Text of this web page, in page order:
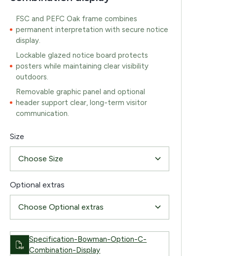
FSC and PEFC Oak frame combines
permanent interpretation with secure notice
display.
Lockable glazed notice board protects
posters while maintaining clear visibility
outdoors.
Removable graphic panel and optional
header support clear, long-term visitor
communication.
Size
Optional extras
Specification-Bowman-Option-C-
Combination-Display